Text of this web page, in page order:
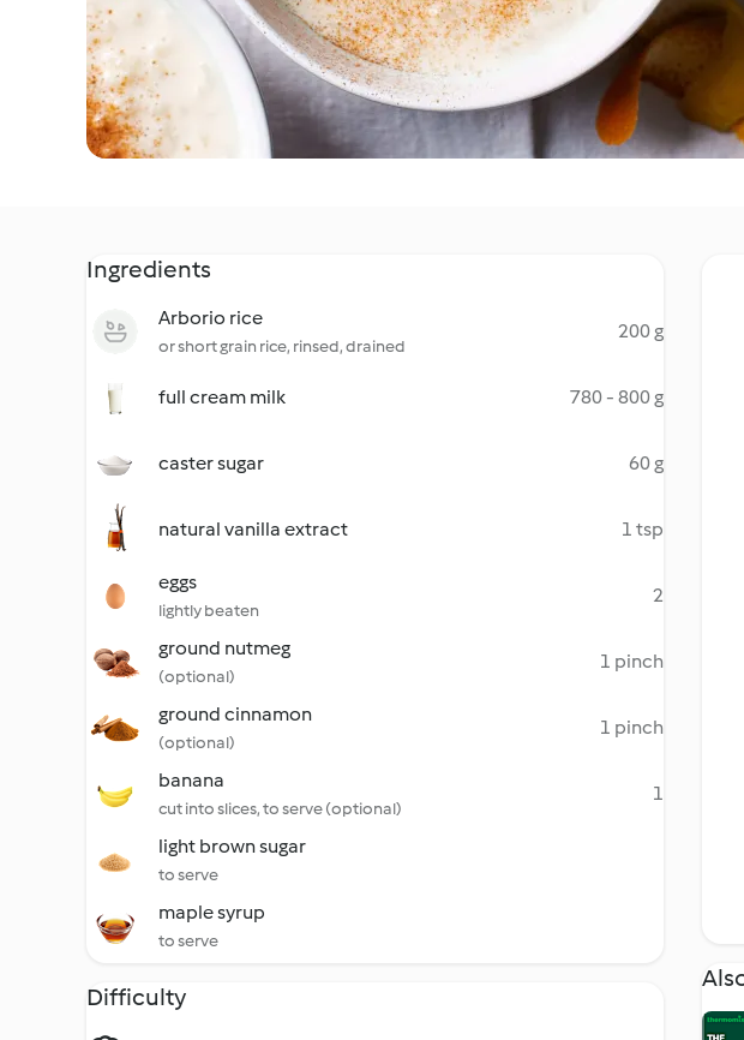
Ingredients
Arborio rice
or short grain rice, rinsed, drained
200 g
full cream milk 780 - 800 g
caster sugar 60 g
natural vanilla extract 1 tsp
eggs
lightly beaten
2
ground nutmeg
(optional)
1 pinch
ground cinnamon
(optional)
1 pinch
banana
cut into slices, to serve (optional)
1
light brown sugar
to serve
maple syrup
to serve
Difficulty